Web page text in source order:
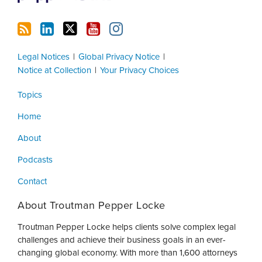
Legal Notices
Global Privacy Notice
Notice at Collection
Your Privacy Choices
Topics
Home
About
Podcasts
Contact
About Troutman Pepper Locke
Troutman Pepper Locke helps clients solve complex legal
challenges and achieve their business goals in an ever-
changing global economy. With more than 1,600 attorneys